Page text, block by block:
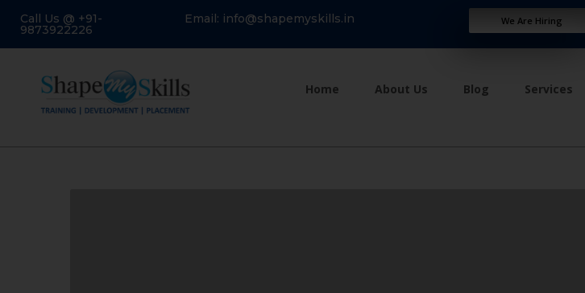
Call Us @ +91-
9873922226
Email: info@shapemyskills.in We Are Hiring
Home About Us Blog Services